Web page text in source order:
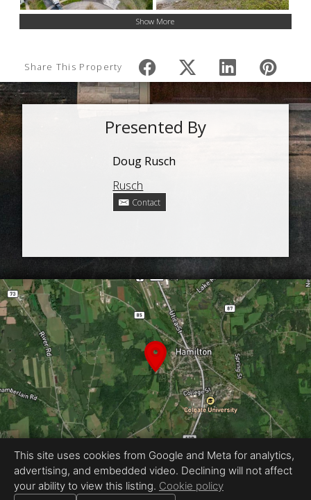
Show More
Share This Property
Presented By
Doug Rusch
Rusch
Contact
Proudly created by Ackerman Photography
This site uses cookies from Google and Meta for analytics,
advertising, and embedded video. Declining will not affect
your ability to view this listing. Cookie policy